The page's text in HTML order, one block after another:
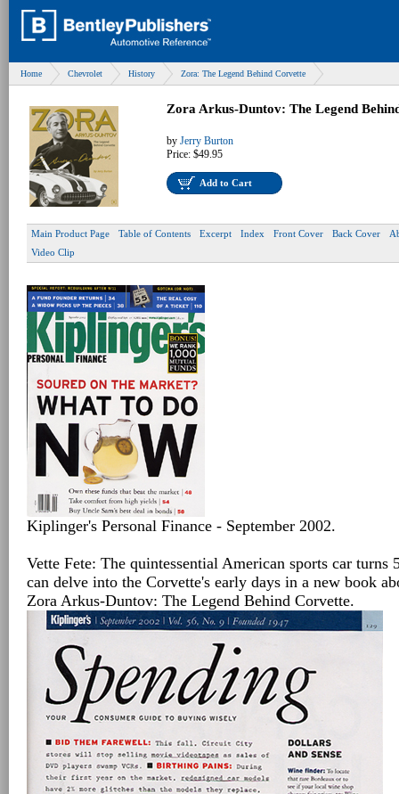
Home Chevrolet History Zora: The Legend Behind Corvette
Zora Arkus-Duntov: The Legend
by Jerry Burton
Price: $49.95
Add to Cart
Main Product Page Table of Contents Excerpt Index Front Cover Back Cover
Video Clip
Kiplinger's Personal Finance - September 2002.
Vette Fete: The quintessential American sports car turns
can delve into the Corvette's early days in a new book
Zora Arkus-Duntov: The Legend Behind Corvette.